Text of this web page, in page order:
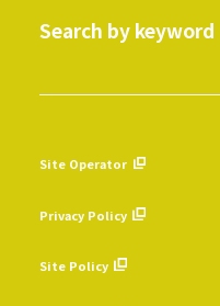
Search by keyword
Site Operator
Privacy Policy
Site Policy